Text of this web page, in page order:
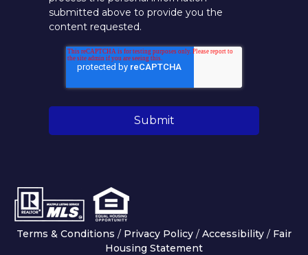
submitted above to provide you the
content requested.
Terms & Conditions / Privacy Policy / Accessibility / Fair
Housing Statement